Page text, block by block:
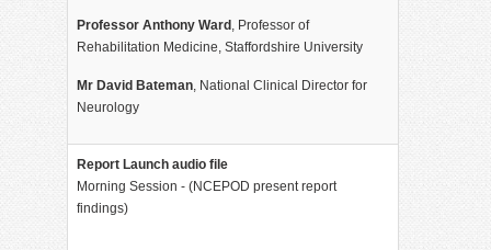
Professor Anthony Ward , Professor of
Rehabilitation Medicine, Staffordshire University
Mr David Bateman, National Clinical Director for
Neurology
Report Launch audio file
Morning Session - (NCEPOD present report
findings)